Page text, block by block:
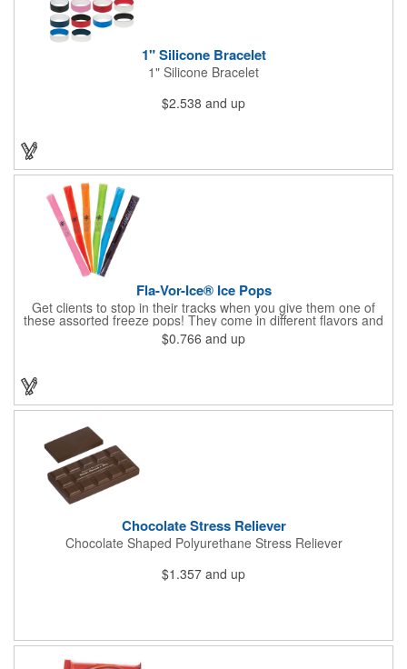
1" Silicone Bracelet
1" Silicone Bracelet
$2.538 and up
Fla-Vor-Ice® Ice Pops
Get clients to stop in their tracks when you give them one of
these assorted freeze pops! They come in different flavors and
colors so people who approach you can choose their favorite.
With a digital label you can show off your brand to everyone in
$0.766 and up
Chocolate Stress Reliever
Chocolate Shaped Polyurethane Stress Reliever
$1.357 and up